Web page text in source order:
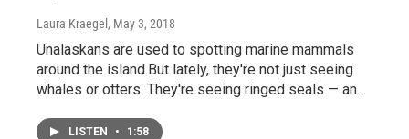
Laura Kraegel, May 3, 2018
Unalaskans are used to spotting marine mammals
around the island.But lately, they're not just seeing
whales or otters. They're seeing ringed seals — an…
LISTEN • 1:58